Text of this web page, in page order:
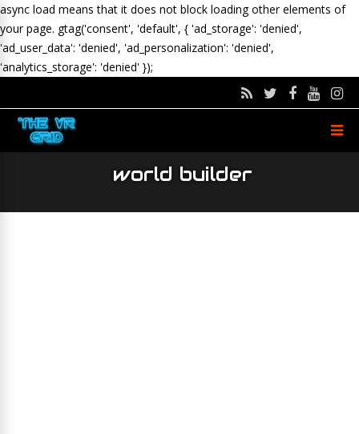
async load means that it does not block loading other elements of
your page. gtag('consent', 'default', { 'ad_storage': 'denied',
'ad_user_data': 'denied', 'ad_personalization': 'denied',
'analytics_storage': 'denied' });
world builder